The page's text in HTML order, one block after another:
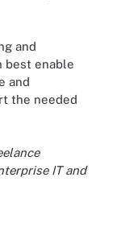
and
best enable
and
the needed
IT and